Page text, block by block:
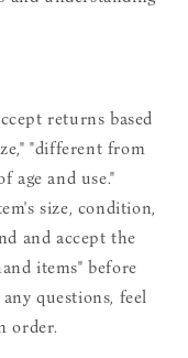
returns based
"different from
age and use."
size, condition,
and accept the
items" before
questions, feel
order.